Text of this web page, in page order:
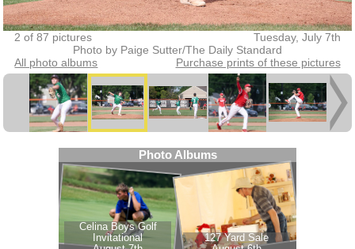
2 of 87 pictures
Tuesday, July 7th
Photo by Paige Sutter/The Daily Standard
All photo albums
Purchase prints of these pictures